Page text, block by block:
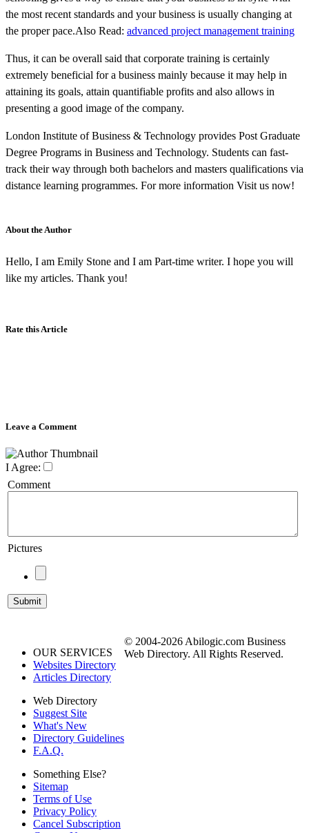
the most recent standards and your business is usually changing at
the proper pace.Also Read: advanced project management training
Thus, it can be overall said that corporate training is certainly
extremely beneficial for a business mainly because it may help in
attaining its goals, attain quantifiable profits and also allows in
presenting a good image of the company.
London Institute of Business & Technology provides Post Graduate
Degree Programs in Business and Technology. Students can fast-
track their way through both bachelors and masters qualifications via
distance learning programmes. For more information Visit us now!
About the Author
Hello, I am Emily Stone and I am Part-time writer. I hope you will
like my articles. Thank you!
Rate this Article
Leave a Comment
I Agree:
Comment
Pictures
OUR SERVICES
Websites Directory
Articles Directory
Web Directory
Suggest Site
What's New
Directory Guidelines
F.A.Q.
Something Else?
Sitemap
Terms of Use
Privacy Policy
Cancel Subscription
© 2004-2026 Abilogic.com Business
Web Directory. All Rights Reserved.